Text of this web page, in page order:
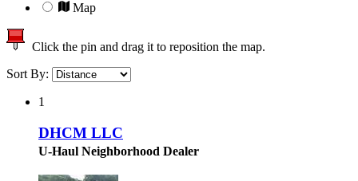
Map
Click the pin and drag it to reposition the map.
Sort By:
1
DHCM LLC
U-Haul Neighborhood Dealer